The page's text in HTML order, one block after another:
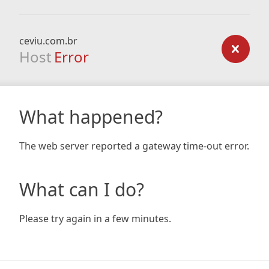
ceviu.com.br
Host Error
What happened?
The web server reported a gateway time-out error.
What can I do?
Please try again in a few minutes.